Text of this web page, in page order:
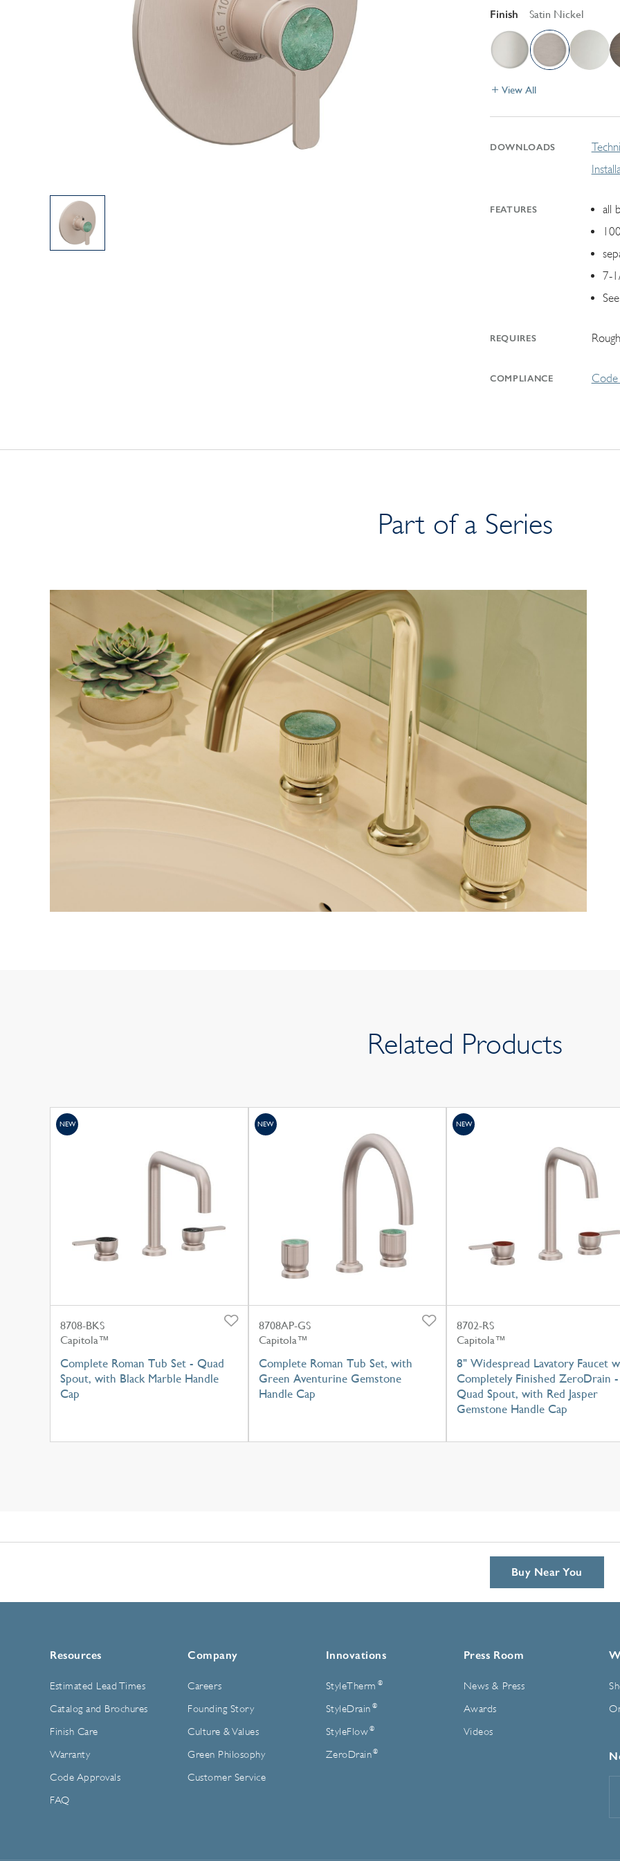
Explore Our Bathroom Faucet Creator
Finish Satin Nickel
View All
DOWNLOADS
FEATURES
all
7-
REQUIRES
COMPLIANCE Code
Part of a Series
Related Products
8708-BKS
Capitola™
Complete Roman Tub Set - Quad
Spout, with Black Marble Handle
Cap
NEW
8708AP-GS
Capitola™
Complete Roman Tub Set, with
Green Aventurine Gemstone
Handle Cap
NEW
8702-RS
Capitola™
8" Widespread Lavatory Faucet
Completely Finished ZeroDrain -
Quad Spout, with Red Jasper
Gemstone Handle Cap
NEW
Resources
Estimated Lead Times
Catalog and Brochures
Finish Care
Warranty
Code Approvals
FAQ
Company
Careers
Founding Story
Culture & Values
Green Philosophy
Customer Service
Innovations
StyleTherm ®
StyleDrain ®
StyleFlow ®
ZeroDrain ®
Press Room
News & Press
Awards
Videos
Buy Near You